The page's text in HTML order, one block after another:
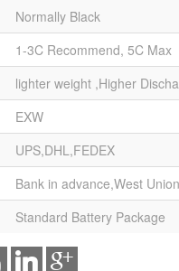
Normally Black
1-3C Recommend, 5C Max
lighter weight ,Higher
EXW
UPS,DHL,FEDEX
Bank in advance,West
Standard Battery Package